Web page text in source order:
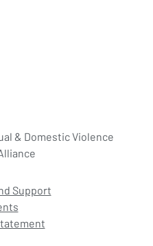
& Domestic Violence
Support